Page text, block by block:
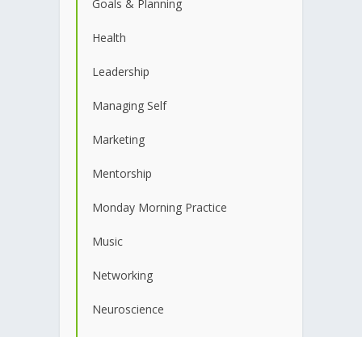
Goals & Planning
Health
Leadership
Managing Self
Marketing
Mentorship
Monday Morning Practice
Music
Networking
Neuroscience